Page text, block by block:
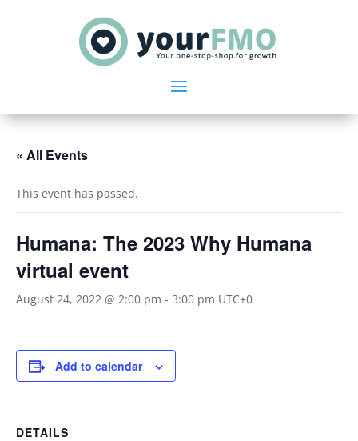
« All Events
This event has passed.
Humana: The 2023 Why Humana
virtual event
August 24, 2022 @ 2:00 pm - 3:00 pm UTC+0
Add to calendar
DETAILS